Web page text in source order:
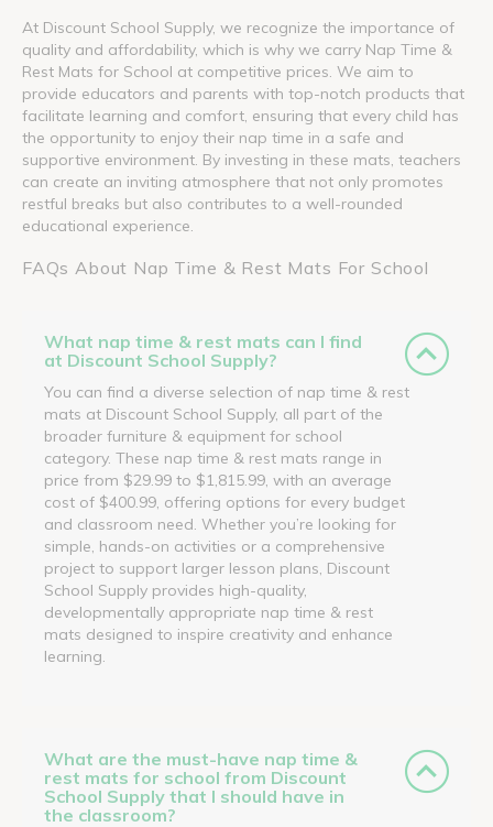
At Discount School Supply, we recognize the importance of
quality and affordability, which is why we carry Nap Time &
Rest Mats for School at competitive prices. We aim to
provide educators and parents with top-notch products that
facilitate learning and comfort, ensuring that every child has
the opportunity to enjoy their nap time in a safe and
supportive environment. By investing in these mats, teachers
can create an inviting atmosphere that not only promotes
restful breaks but also contributes to a well-rounded
educational experience.
FAQs About Nap Time & Rest Mats For School
What nap time & rest mats can I find
at Discount School Supply?
You can find a diverse selection of nap time & rest
mats at Discount School Supply, all part of the
broader furniture & equipment for school
category. These nap time & rest mats range in
price from $29.99 to $1,815.99, with an average
cost of $400.99, offering options for every budget
and classroom need. Whether you’re looking for
simple, hands-on activities or a comprehensive
project to support larger lesson plans, Discount
School Supply provides high-quality,
developmentally appropriate nap time & rest
mats designed to inspire creativity and enhance
learning.
What are the must-have nap time &
rest mats for school from Discount
School Supply that I should have in
the classroom?